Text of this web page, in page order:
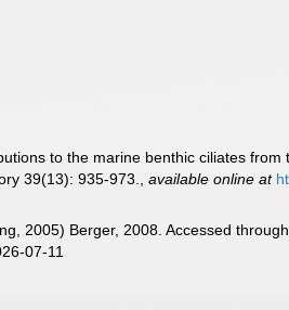
to the marine benthic ciliates from
39(13): 935-973.
,available online at
2005) Berger, 2008. Accessed
07-11